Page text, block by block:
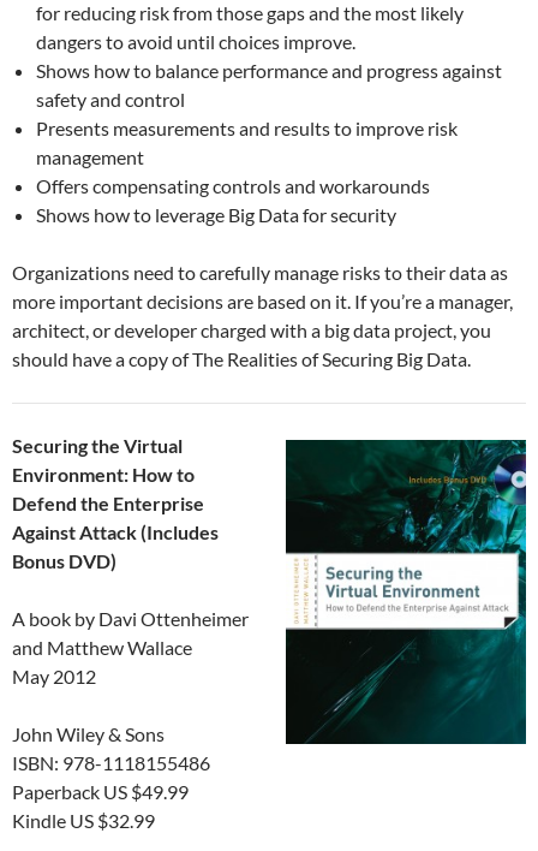
for reducing risk from those gaps and the most likely
dangers to avoid until choices improve.
Shows how to balance performance and progress against
safety and control
Presents measurements and results to improve risk
management
Offers compensating controls and workarounds
Shows how to leverage Big Data for security
Organizations need to carefully manage risks to their data as
more important decisions are based on it. If you’re a manager,
architect, or developer charged with a big data project, you
should have a copy of The Realities of Securing Big Data.
Securing the Virtual
Environment: How to
Defend the Enterprise
Against Attack (Includes
Bonus DVD)
A book by Davi Ottenheimer
and Matthew Wallace
May 2012
John Wiley & Sons
ISBN: 978-1118155486
Paperback US $49.99
Kindle US $32.99